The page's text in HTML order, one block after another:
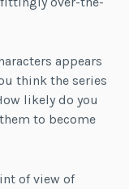
appears
think the series
likely do you
to become
of view of